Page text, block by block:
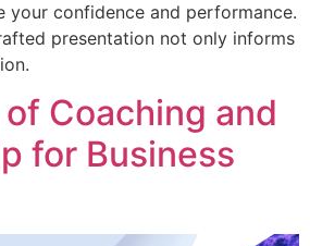
your confidence and performance.
presentation not only informs
Coaching and
for Business